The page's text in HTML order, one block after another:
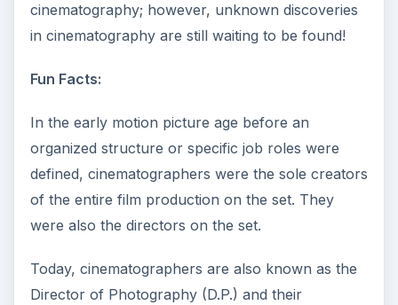
cinematography; however, unknown discoveries
in cinematography are still waiting to be found!
Fun Facts:
In the early motion picture age before an
organized structure or specific job roles were
defined, cinematographers were the sole creators
of the entire film production on the set. They
were also the directors on the set.
Today, cinematographers are also known as the
Director of Photography (D.P.) and their